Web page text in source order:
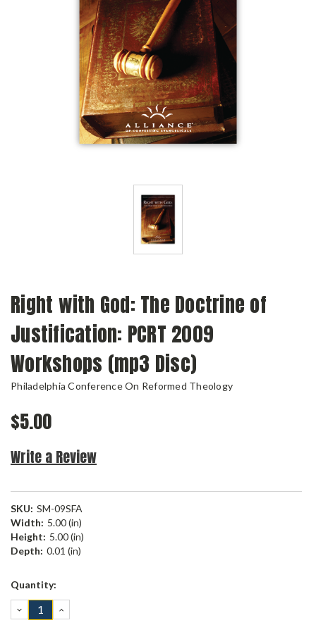
Right with God: The Doctrine of
Justification: PCRT 2009
Workshops (mp3 Disc)
Philadelphia Conference On Reformed Theology
$5.00
Write a Review
SKU: SM-09SFA
Width: 5.00 (in)
Height: 5.00 (in)
Depth: 0.01 (in)
Current
Quantity:
DECREASE
QUANTITY:
INCREASE
QUANTITY: